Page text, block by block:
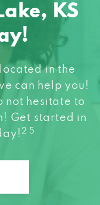
KS
in the
can help you!
not hesitate to
Get started in
2 5